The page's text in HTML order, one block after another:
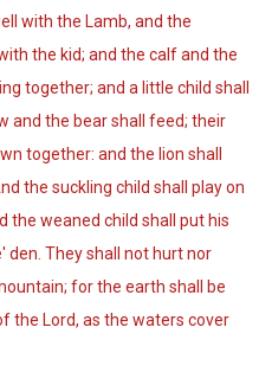
with the Lamb, and the
the kid; and the calf and the
together; and a little child shall
and the bear shall feed; their
together: and the lion shall
the suckling child shall play on
the weaned child shall put his
den. They shall not hurt nor
for the earth shall be
the Lord, as the waters cover